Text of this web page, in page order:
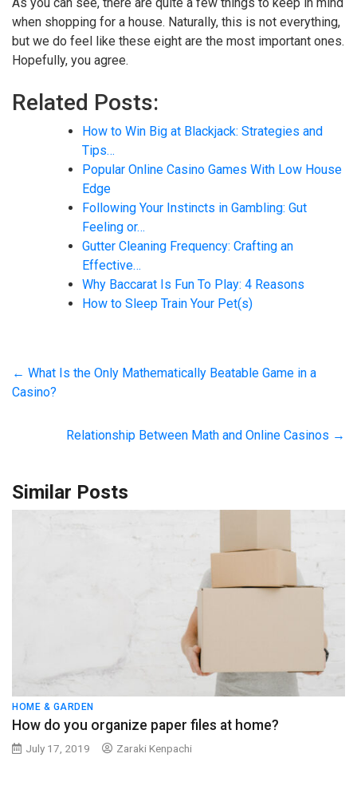
when shopping for a house. Naturally, this is not everything,
but we do feel like these eight are the most important ones.
Hopefully, you agree.
Related Posts:
How to Win Big at Blackjack: Strategies and
Tips…
Popular Online Casino Games With Low House
Edge
Following Your Instincts in Gambling: Gut
Feeling or…
Gutter Cleaning Frequency: Crafting an
Effective…
Why Baccarat Is Fun To Play: 4 Reasons
How to Sleep Train Your Pet(s)
← What Is the Only Mathematically Beatable Game in a
Casino?
Relationship Between Math and Online Casinos →
Similar Posts
HOME & GARDEN
How do you organize paper files at home?
July 17, 2019 Zaraki Kenpachi